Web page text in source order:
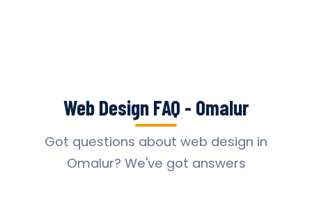
Web Design FAQ - Omalur
Got questions about web design in
Omalur? We've got answers